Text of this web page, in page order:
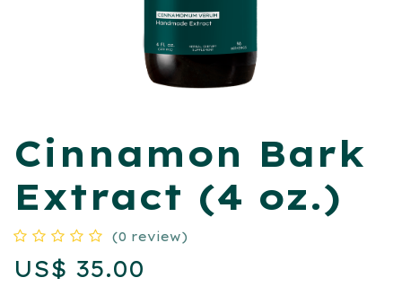
​Cinnamon Bark
Extract (4 oz.)
(0 review)
US$ 35.00